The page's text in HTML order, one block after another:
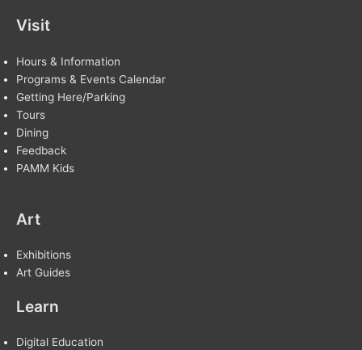
Visit
Hours & Information
Programs & Events Calendar
Getting Here/Parking
Tours
Dining
Feedback
PAMM Kids
Art
Exhibitions
Art Guides
Learn
Digital Education